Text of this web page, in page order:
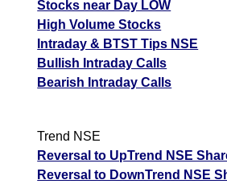
Stocks near Day LOW
High Volume Stocks
Intraday & BTST Tips NSE
Bullish Intraday Calls
Bearish Intraday Calls
Trend NSE
Reversal to UpTrend NSE
Reversal to DownTrend NSE